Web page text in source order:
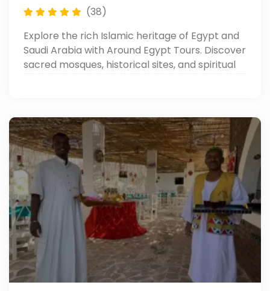
(38)
Explore the rich Islamic heritage of Egypt and
Saudi Arabia with Around Egypt Tours. Discover
sacred mosques, historical sites, and spiritual